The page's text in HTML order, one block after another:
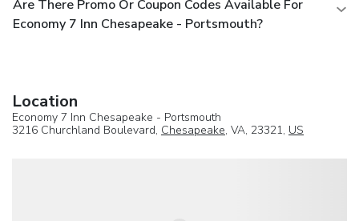
Are There Promo Or Coupon Codes Available For
Economy 7 Inn Chesapeake - Portsmouth?
Location
Economy 7 Inn Chesapeake - Portsmouth
3216 Churchland Boulevard, Chesapeake, VA, 23321, US